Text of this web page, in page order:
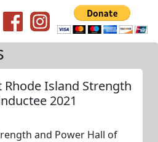
Rhode Island Strength
2021
and Power Hall of